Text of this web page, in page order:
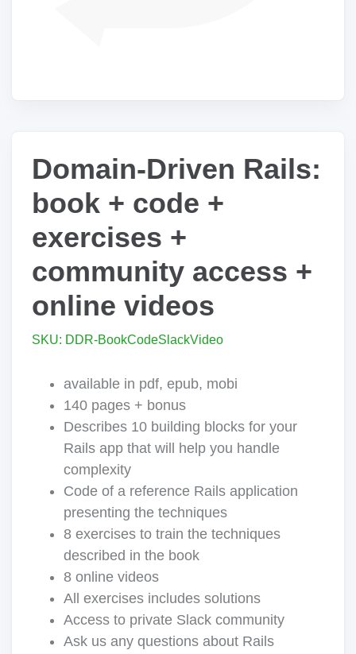
Domain-Driven Rails:
book + code +
exercises +
community access +
online videos
SKU: DDR-BookCodeSlackVideo
available in pdf, epub, mobi
140 pages + bonus
Describes 10 building blocks for your
Rails app that will help you handle
complexity
Code of a reference Rails application
presenting the techniques
8 exercises to train the techniques
described in the book
8 online videos
All exercises includes solutions
Access to private Slack community
Ask us any questions about Rails